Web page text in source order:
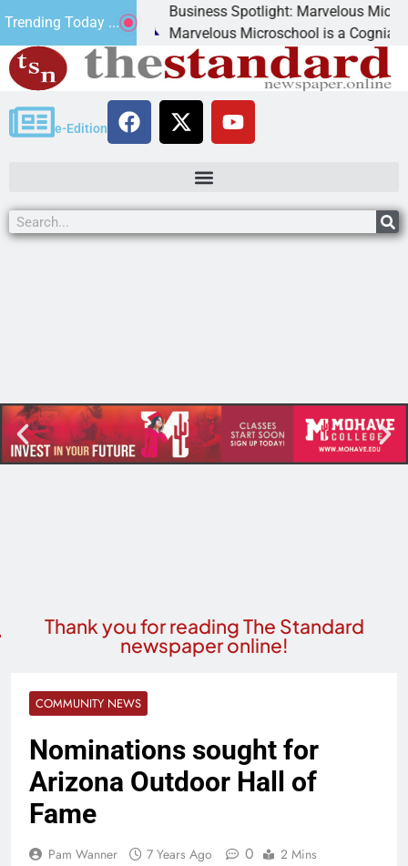
Trending Today ...
Business Spotlight: Marvelous Microschool
Marvelous Microschool is a Cognia-
e-Edition
Thank you for reading The Standard
newspaper online!
COMMUNITY NEWS
Nominations sought for
Arizona Outdoor Hall of
Fame
Pam Wanner 7 Years Ago 0 2 Mins